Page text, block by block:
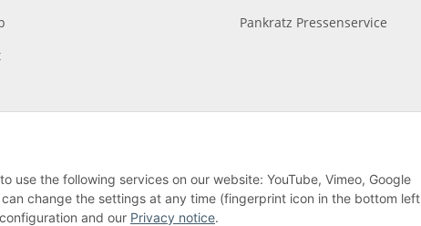
Pankratz Pressenservice
use the following services on our website: YouTube, Vimeo, Google
can change the settings at any time (fingerprint icon in the bottom left
and our Privacy notice.